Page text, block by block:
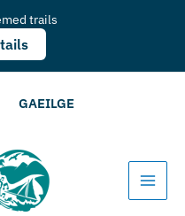
trails
GAEILGE